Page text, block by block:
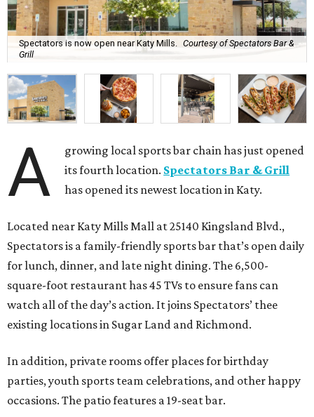
Spectators is now open near Katy Mills.
Courtesy of Spectators Bar &
Grill
A
growing local sports bar chain has just opened
its fourth location. Spectators Bar & Grill
has opened its newest location in Katy.
Located near Katy Mills Mall at 25140 Kingsland Blvd.,
Spectators is a family-friendly sports bar that’s open daily
for lunch, dinner, and late night dining. The 6,500-
square-foot restaurant has 45 TVs to ensure fans can
watch all of the day’s action. It joins Spectators’ thee
existing locations in Sugar Land and Richmond.
In addition, private rooms offer places for birthday
parties, youth sports team celebrations, and other happy
occasions. The patio features a 19-seat bar.